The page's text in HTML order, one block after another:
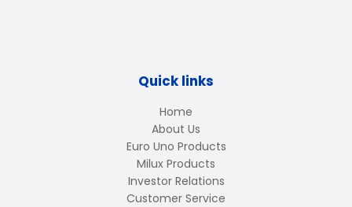
Quick links
Home
About Us
Euro Uno Products
Milux Products
Investor Relations
Customer Service